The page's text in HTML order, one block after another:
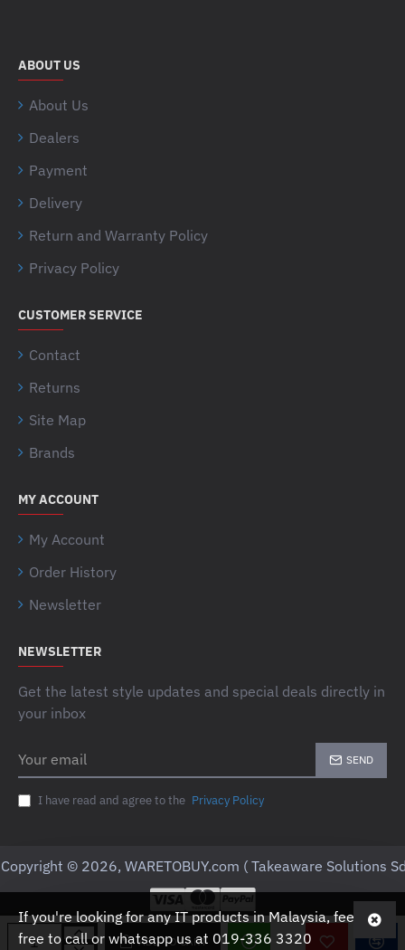
If you're looking for any IT products in Malaysia, feel
free to call or whatsapp us at 019-336 3320
ADD TO CART
ABOUT US
About Us
Dealers
Payment
Delivery
Return and Warranty Policy
Privacy Policy
CUSTOMER SERVICE
Contact
Returns
Site Map
Brands
MY ACCOUNT
My Account
Order History
Newsletter
NEWSLETTER
Get the latest style updates and special deals directly in
your inbox
email
SEND
I have read and agree to the Privacy Policy
Copyright © 2026, WARETOBUY.com ( Takeaware Solutions